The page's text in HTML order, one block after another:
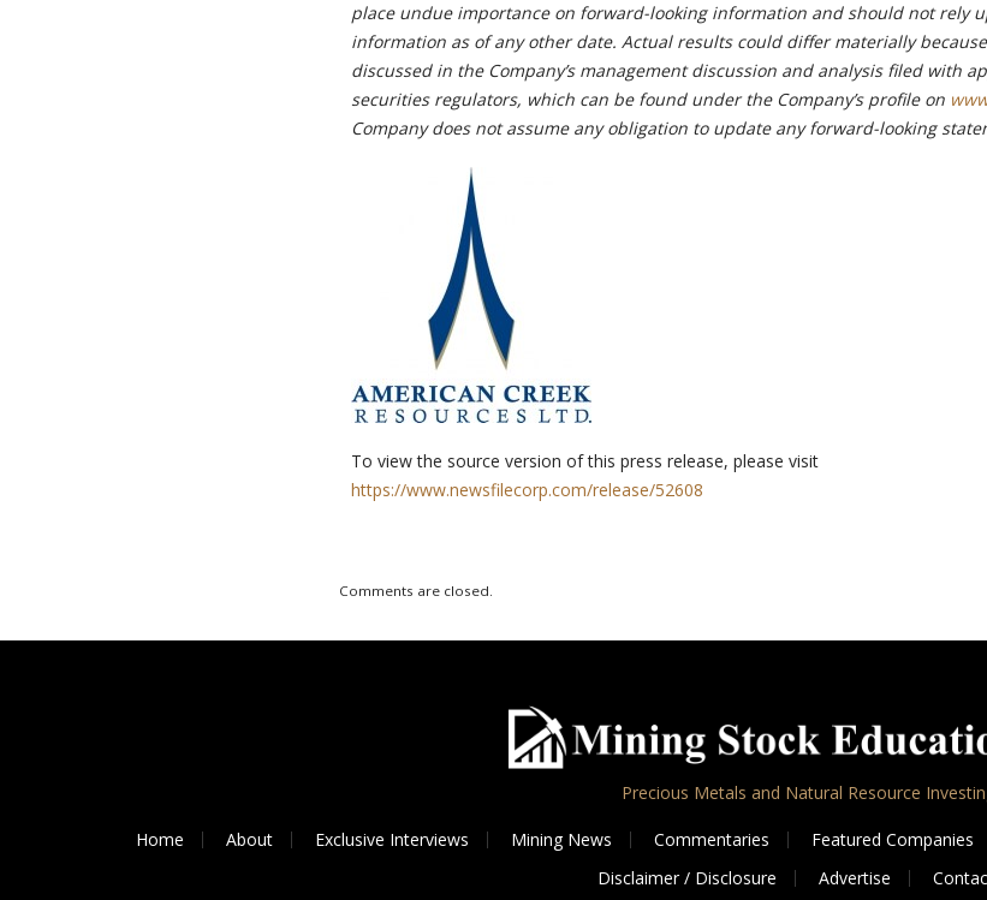
place undue importance on forward-looking information and should not rely
information as of any other date. Actual results could differ materially
discussed in the Company’s management discussion and analysis filed with
securities regulators, which can be found under the Company’s profile on
Company does not assume any obligation to update any forward-looking
To view the source version of this press release, please visit
https://www.newsfilecorp.com/release/52608
Comments are closed.
Precious Metals and Natural Resource
Home About Exclusive Interviews Mining News Commentaries Featured Companies
Disclaimer / Disclosure
Advertise